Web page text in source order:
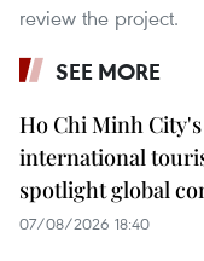
review the project.
SEE MORE
Ho Chi Minh
international
spotlight global
07/08/2026 18:40